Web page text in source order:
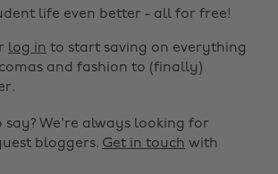
life even better - all for free!
log in to start saving on everything
and fashion to (finally)
say? We're always looking for
bloggers. Get in touch with